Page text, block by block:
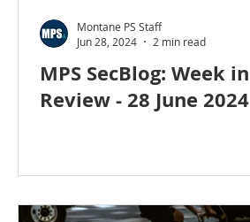
Travel security Coronavirus
MPS SecBlog: Week in
Review - 28 June 2024
Montane PS Staff
Jun 28, 2024
2 min read